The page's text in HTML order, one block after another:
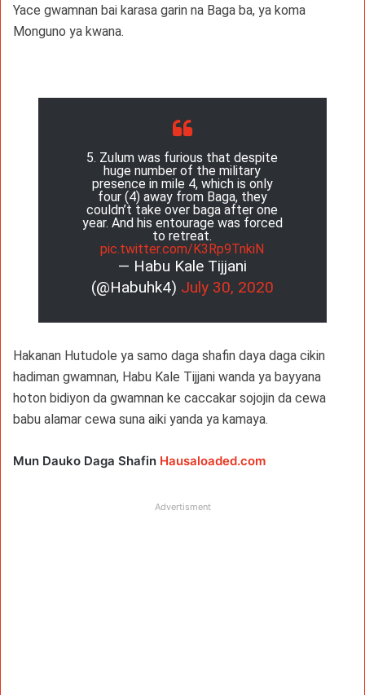
Yace gwamnan bai karasa garin na Baga ba, ya koma
Monguno ya kwana.
5. Zulum was furious that despite
huge number of the military
presence in mile 4, which is only
four (4) away from Baga, they
couldn’t take over baga after one
year. And his entourage was forced
to retreat.
pic.twitter.com/K3Rp9TnkiN
— Habu Kale Tijjani
(@Habuhk4) July 30, 2020
Hakanan Hutudole ya samo daga shafin daya daga cikin
hadiman gwamnan, Habu Kale Tijjani wanda ya bayyana
hoton bidiyon da gwamnan ke caccakar sojojin da cewa
babu alamar cewa suna aiki yanda ya kamaya.
Mun Dauko Daga Shafin Hausaloaded.com
Advertisment